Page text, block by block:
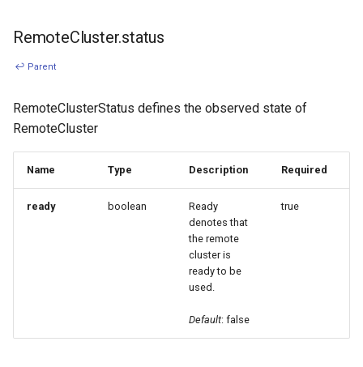
RemoteCluster.status
↩ Parent
RemoteClusterStatus defines the observed state of
RemoteCluster
Name Type Description Required
ready boolean
Ready
denotes that
the remote
cluster is
ready to be
used.
Default: false
true